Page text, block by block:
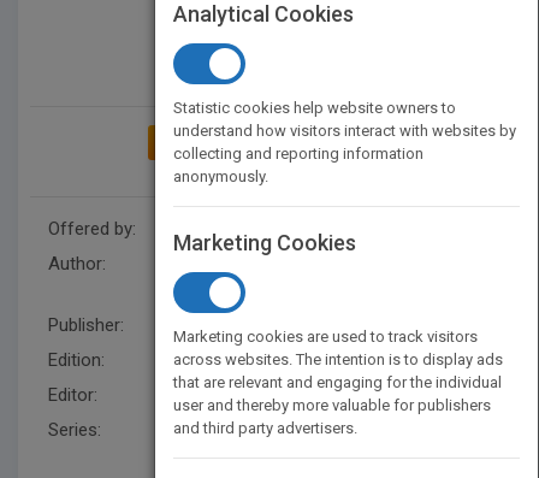
ADD TO MY BOOKSHELF
Offered by:
Author:
Publisher:
Wiley
Edition:
1
Editor:
Minatel, J UK
Series:
Wiley Software Patterns
Series
Analytical Cookies
Statistic cookies help website owners to
understand how visitors interact with websites by
collecting and reporting information
anonymously.
Marketing Cookies
Marketing cookies are used to track visitors
across websites. The intention is to display ads
that are relevant and engaging for the individual
user and thereby more valuable for publishers
and third party advertisers.